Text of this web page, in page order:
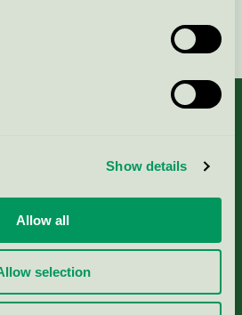
Show details
Allow all
selection
& fees
Portal